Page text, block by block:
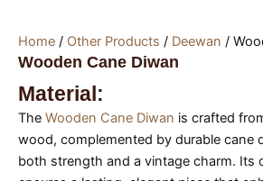
Home / Other Products / Deewan /
Wooden Cane Diwan
Material:
The Wooden Cane Diwan is crafted
wood, complemented by durable cane
both strength and a vintage charm. Its